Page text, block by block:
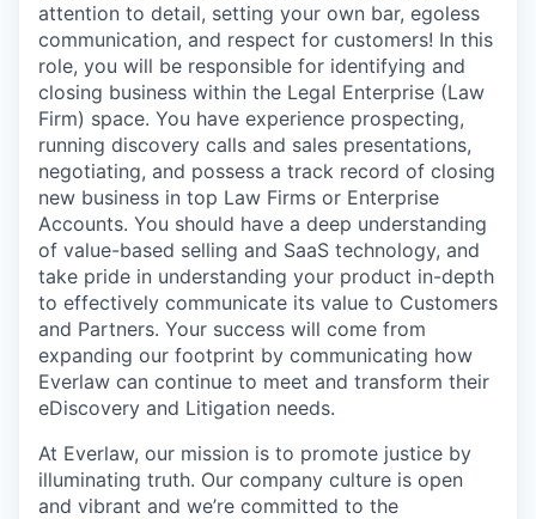
attention to detail, setting your own bar, egoless
communication, and respect for customers! In this
role, you will be responsible for identifying and
closing business within the Legal Enterprise (Law
Firm) space. You have experience prospecting,
running discovery calls and sales presentations,
negotiating, and possess a track record of closing
new business in top Law Firms or Enterprise
Accounts. You should have a deep understanding
of value-based selling and SaaS technology, and
take pride in understanding your product in-depth
to effectively communicate its value to Customers
and Partners. Your success will come from
expanding our footprint by communicating how
Everlaw can continue to meet and transform their
eDiscovery and Litigation needs.
At Everlaw, our mission is to promote justice by
illuminating truth. Our company culture is open
and vibrant and we’re committed to the